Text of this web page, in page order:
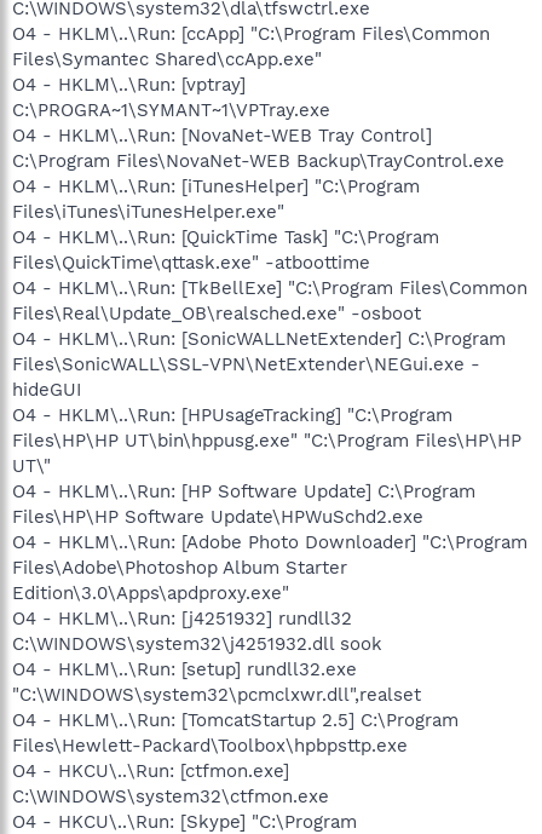
C:\WINDOWS\system32\dla\tfswctrl.exe
O4 - HKLM\..\Run: [ccApp] "C:\Program Files\Common
Files\Symantec Shared\ccApp.exe"
O4 - HKLM\..\Run: [vptray]
C:\PROGRA~1\SYMANT~1\VPTray.exe
O4 - HKLM\..\Run: [NovaNet-WEB Tray Control]
C:\Program Files\NovaNet-WEB Backup\TrayControl.exe
O4 - HKLM\..\Run: [iTunesHelper] "C:\Program
Files\iTunes\iTunesHelper.exe"
O4 - HKLM\..\Run: [QuickTime Task] "C:\Program
Files\QuickTime\qttask.exe" -atboottime
O4 - HKLM\..\Run: [TkBellExe] "C:\Program Files\Common
Files\Real\Update_OB\realsched.exe" -osboot
O4 - HKLM\..\Run: [SonicWALLNetExtender] C:\Program
Files\SonicWALL\SSL-VPN\NetExtender\NEGui.exe -
hideGUI
O4 - HKLM\..\Run: [HPUsageTracking] "C:\Program
Files\HP\HP UT\bin\hppusg.exe" "C:\Program Files\HP\HP
UT\"
O4 - HKLM\..\Run: [HP Software Update] C:\Program
Files\HP\HP Software Update\HPWuSchd2.exe
O4 - HKLM\..\Run: [Adobe Photo Downloader] "C:\Program
Files\Adobe\Photoshop Album Starter
Edition\3.0\Apps\apdproxy.exe"
O4 - HKLM\..\Run: [j4251932] rundll32
C:\WINDOWS\system32\j4251932.dll sook
O4 - HKLM\..\Run: [setup] rundll32.exe
"C:\WINDOWS\system32\pcmclxwr.dll",realset
O4 - HKLM\..\Run: [TomcatStartup 2.5] C:\Program
Files\Hewlett-Packard\Toolbox\hpbpsttp.exe
O4 - HKCU\..\Run: [ctfmon.exe]
C:\WINDOWS\system32\ctfmon.exe
O4 - HKCU\..\Run: [Skype] "C:\Program